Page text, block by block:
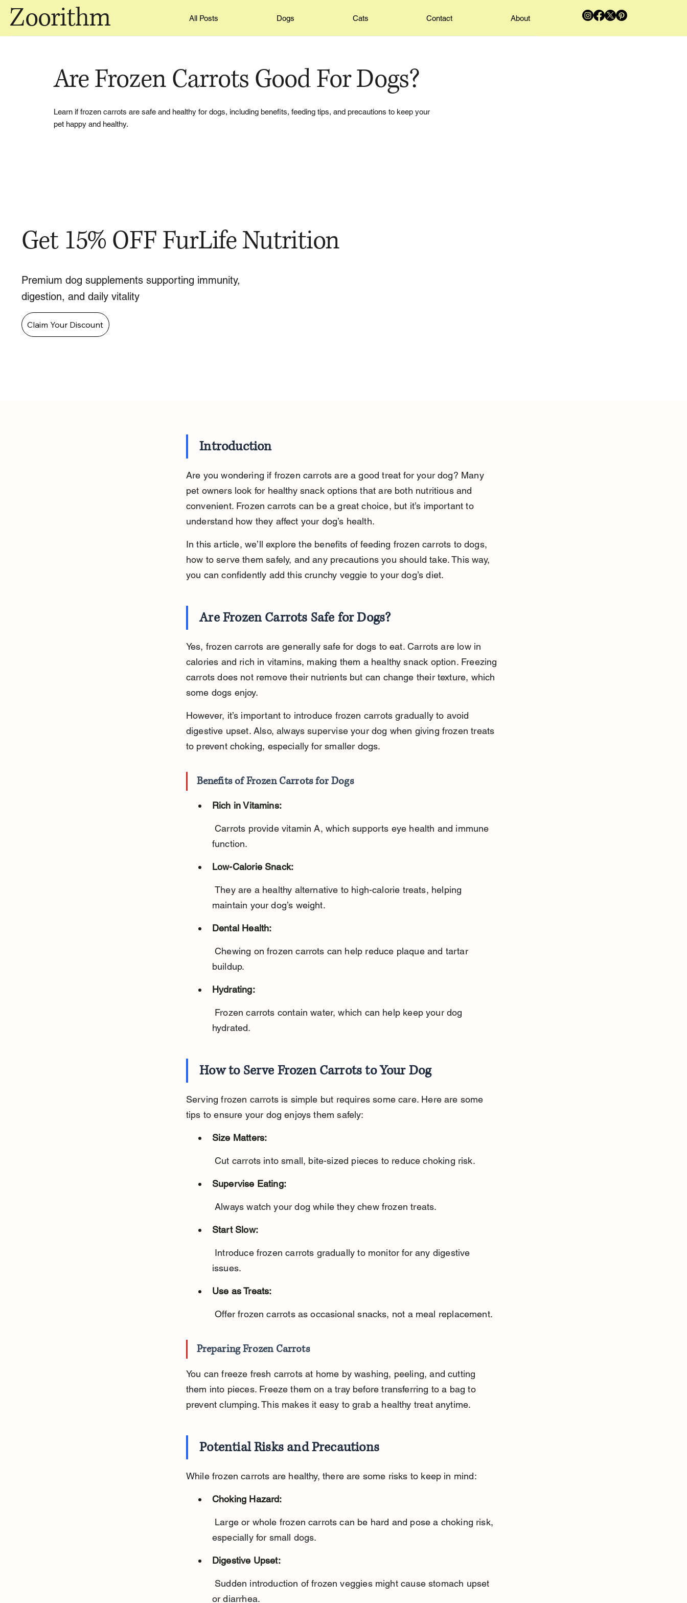
Zoorithm All Posts Dogs Cats Contact About
Are Frozen Carrots Good For Dogs?
Learn if frozen carrots are safe and healthy for dogs, including benefits, feeding tips, and precautions to keep your
pet happy and healthy.
Get 15% OFF FurLife Nutrition
Premium dog supplements supporting immunity,
digestion, and daily vitality
Claim Your Discount
Introduction
Are you wondering if frozen carrots are a good treat for your dog? Many
pet owners look for healthy snack options that are both nutritious and
convenient. Frozen carrots can be a great choice, but it’s important to
understand how they affect your dog’s health.
In this article, we’ll explore the benefits of feeding frozen carrots to dogs,
how to serve them safely, and any precautions you should take. This way,
you can confidently add this crunchy veggie to your dog’s diet.
Are Frozen Carrots Safe for Dogs?
Yes, frozen carrots are generally safe for dogs to eat. Carrots are low in
calories and rich in vitamins, making them a healthy snack option. Freezing
carrots does not remove their nutrients but can change their texture, which
some dogs enjoy.
However, it’s important to introduce frozen carrots gradually to avoid
digestive upset. Also, always supervise your dog when giving frozen treats
to prevent choking, especially for smaller dogs.
Benefits of Frozen Carrots for Dogs
Rich in Vitamins:
Carrots provide vitamin A, which supports eye health and immune
function.
Low-Calorie Snack:
They are a healthy alternative to high-calorie treats, helping
maintain your dog’s weight.
Dental Health:
Chewing on frozen carrots can help reduce plaque and tartar
buildup.
Hydrating:
hydrated.
How to Serve Frozen Carrots to Your Dog
Serving frozen carrots is simple but requires some care. Here are some
tips to ensure your dog enjoys them safely:
Size Matters:
Cut carrots into small, bite-sized pieces to reduce choking risk.
Supervise Eating:
Always watch your dog while they chew frozen treats.
Start Slow:
issues.
Use as Treats:
Offer frozen carrots as occasional snacks, not a meal replacement.
Preparing Frozen Carrots
You can freeze fresh carrots at home by washing, peeling, and cutting
them into pieces. Freeze them on a tray before transferring to a bag to
prevent clumping. This makes it easy to grab a healthy treat anytime.
Potential Risks and Precautions
While frozen carrots are healthy, there are some risks to keep in mind:
Choking Hazard:
especially for small dogs.
Digestive Upset:
or diarrhea.